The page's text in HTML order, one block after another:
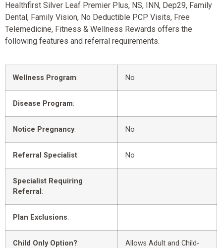
Healthfirst Silver Leaf Premier Plus, NS, INN, Dep29, Family
Dental, Family Vision, No Deductible PCP Visits, Free
Telemedicine, Fitness & Wellness Rewards offers the
following features and referral requirements.
Wellness Program: No
Disease Program:
Notice Pregnancy: No
Referral Specialist: No
Specialist Requiring
Referral :
Plan Exclusions:
Child Only Option?:
Allows Adult and Child-